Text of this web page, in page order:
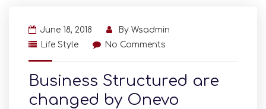
June 18, 2018 By Wsadmin
Life Style
No Comments
Business Structured are
changed by Onevo